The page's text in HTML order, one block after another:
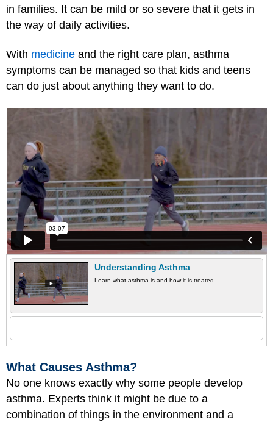
in families. It can be mild or so severe that it gets in
the way of daily activities.
With medicine and the right care plan, asthma
symptoms can be managed so that kids and teens
can do just about anything they want to do.
Understanding Asthma
Learn what asthma is and how it is treated.
What Causes Asthma?
No one knows exactly why some people develop
asthma. Experts think it might be due to a
combination of things in the environment and a